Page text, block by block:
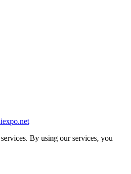
By using our services, you